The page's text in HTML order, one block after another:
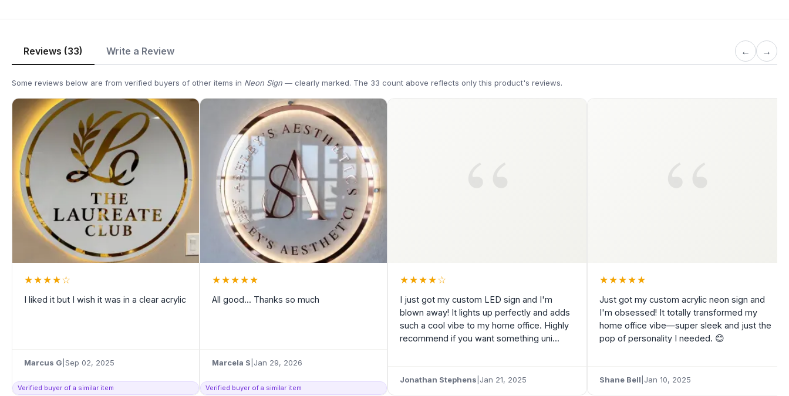
Reviews (33) Write a Review ← →
Some reviews below are from verified buyers of other items in Neon Sign — clearly marked. The 33 count above reflects only this product's reviews.
★★★★☆
I liked it but I wish it was in a clear acrylic
Marcus G Sep 02, 2025
Verified buyer of a similar item
★★★★★
All good... Thanks so much
Marcela S Jan 29, 2026
Verified buyer of a similar item
★★★★☆
I just got my custom LED sign and I'm
blown away! It lights up perfectly and adds
such a cool vibe to my home office. Highly
recommend if you want something uni...
Jonathan Stephens Jan 21, 2025
★★★★★
Just got my custom acrylic neon sign and
I'm obsessed! It totally transformed my
home office vibe—super sleek and just the
pop of personality I needed. 😊
Shane Bell Jan 10, 2025